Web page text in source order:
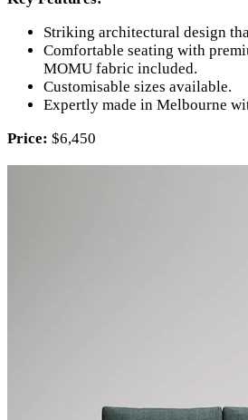
Striking architectural design
Comfortable seating with
MOMU fabric included.
Customisable sizes available.
Expertly made in Melbourne
Price: $6,450